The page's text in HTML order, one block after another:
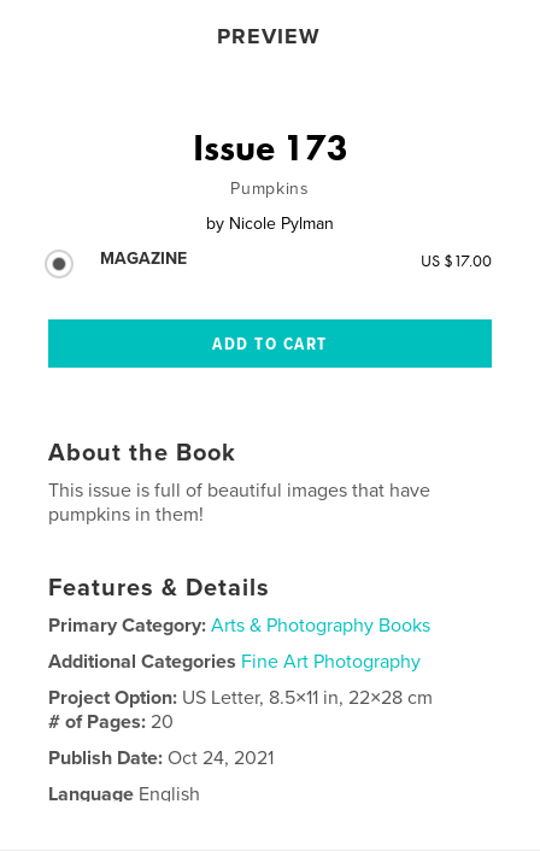
PREVIEW
Issue 173
Pumpkins
by Nicole Pylman
MAGAZINE
US $17.00
About the Book
This issue is full of beautiful images that have
pumpkins in them!
Features & Details
Primary Category: Arts & Photography Books
Additional Categories Fine Art Photography
Project Option: US Letter, 8.5×11 in, 22×28 cm
# of Pages:20
Publish Date: Oct 24, 2021
Language English